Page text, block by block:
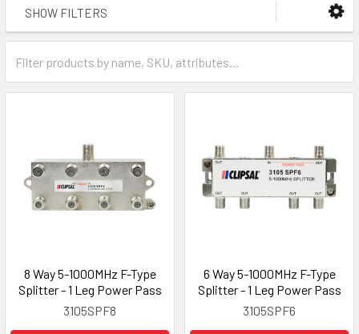
SHOW FILTERS
8 Way 5-1000MHz F-Type
Splitter - 1 Leg Power Pass
3105SPF8
6 Way 5-1000MHz F-Type
Splitter - 1 Leg Power Pass
3105SPF6